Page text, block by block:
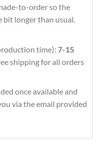
to-order so the
longer than usual.
time): 7-15
shipping for all orders
once available and
via the email provided